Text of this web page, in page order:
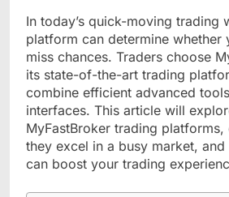
In today’s quick-moving trading
platform can determine whether
miss chances. Traders choose
its state-of-the-art trading
combine efficient advanced
interfaces. This article will
MyFastBroker trading platforms,
they excel in a busy market,
can boost your trading